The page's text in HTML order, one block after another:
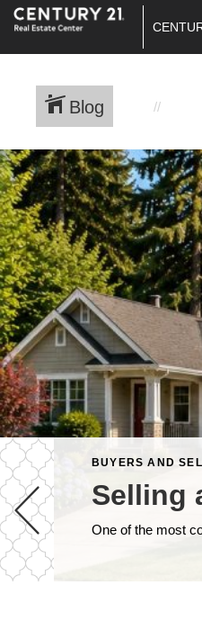
Blog
BUYERS AND
Selling